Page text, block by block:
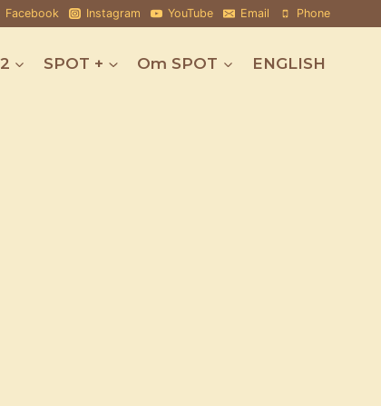
Facebook Instagram YouTube Email Phone
SPOT + Om SPOT ENGLISH